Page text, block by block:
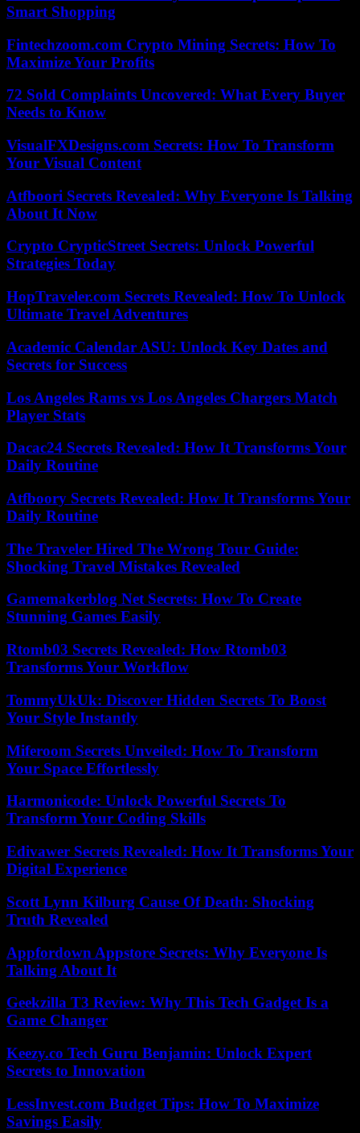
Smart Shopping
Fintechzoom.com Crypto Mining Secrets: How To
Maximize Your Profits
72 Sold Complaints Uncovered: What Every Buyer
Needs to Know
VisualFXDesigns.com Secrets: How To Transform
Your Visual Content
Atfboori Secrets Revealed: Why Everyone Is Talking
About It Now
Crypto CrypticStreet Secrets: Unlock Powerful
Strategies Today
HopTraveler.com Secrets Revealed: How To Unlock
Ultimate Travel Adventures
Academic Calendar ASU: Unlock Key Dates and
Secrets for Success
Los Angeles Rams vs Los Angeles Chargers Match
Player Stats
Dacac24 Secrets Revealed: How It Transforms Your
Daily Routine
Atfboory Secrets Revealed: How It Transforms Your
Daily Routine
The Traveler Hired The Wrong Tour Guide:
Shocking Travel Mistakes Revealed
Gamemakerblog Net Secrets: How To Create
Stunning Games Easily
Rtomb03 Secrets Revealed: How Rtomb03
Transforms Your Workflow
TommyUkUk: Discover Hidden Secrets To Boost
Your Style Instantly
Miferoom Secrets Unveiled: How To Transform
Your Space Effortlessly
Harmonicode: Unlock Powerful Secrets To
Transform Your Coding Skills
Edivawer Secrets Revealed: How It Transforms Your
Digital Experience
Scott Lynn Kilburg Cause Of Death: Shocking
Truth Revealed
Appfordown Appstore Secrets: Why Everyone Is
Talking About It
Geekzilla T3 Review: Why This Tech Gadget Is a
Game Changer
Keezy.co Tech Guru Benjamin: Unlock Expert
Secrets to Innovation
LessInvest.com Budget Tips: How To Maximize
Savings Easily